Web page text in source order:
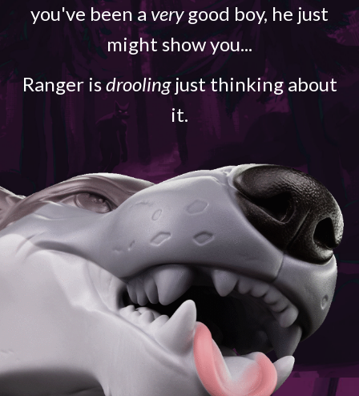
you've been averygood boy, he just
might show you...
Ranger isdroolingjust thinking about
it.